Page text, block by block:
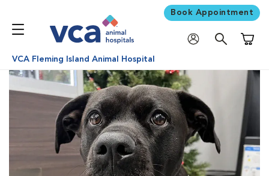
Book Appointment
VCA Fleming Island Animal Hospital